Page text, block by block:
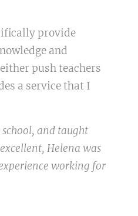
provide
and
push teachers
a service that I
and taught
Helena was
working for